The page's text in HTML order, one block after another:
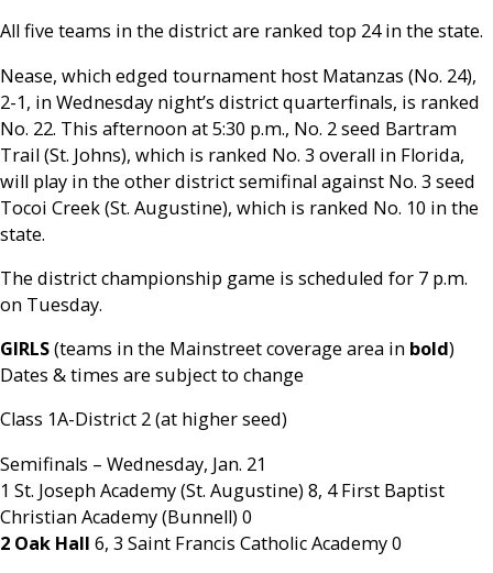
All five teams in the district are ranked top 24 in the state.
Nease, which edged tournament host Matanzas (No. 24),
2-1, in Wednesday night’s district quarterfinals, is ranked
No. 22. This afternoon at 5:30 p.m., No. 2 seed Bartram
Trail (St. Johns), which is ranked No. 3 overall in Florida,
will play in the other district semifinal against No. 3 seed
Tocoi Creek (St. Augustine), which is ranked No. 10 in the
state.
The district championship game is scheduled for 7 p.m.
on Tuesday.
GIRLS(teams in the Mainstreet coverage area in bold)
Dates & times are subject to change
Class 1A-District 2 (at higher seed)
Semifinals – Wednesday, Jan. 21
1 St. Joseph Academy (St. Augustine) 8, 4 First Baptist
Christian Academy (Bunnell) 0
2 Oak Hall 6, 3 Saint Francis Catholic Academy 0